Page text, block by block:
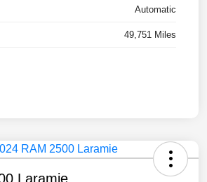
Automatic
49,751 Miles
Laramie